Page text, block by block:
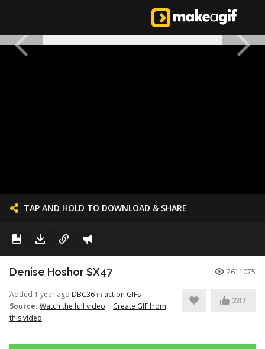
TAP AND HOLD TO DOWNLOAD & SHARE
Denise Hoshor SX47 2611075
Added 1 year ago DBC36 in action GIFs
Source: Watch the full video | Create GIF from
this video
287